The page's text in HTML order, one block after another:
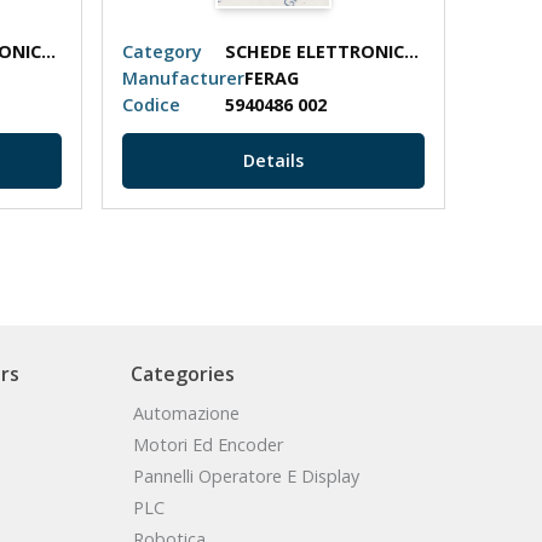
SCHEDE ELETTRONICHE Category
SCHEDE ELETTRONICHE
ManufacturerFERAG
Codice
5940486 002
Details
Categories
Automazione
Motori Ed Encoder
Pannelli Operatore E Display
PLC